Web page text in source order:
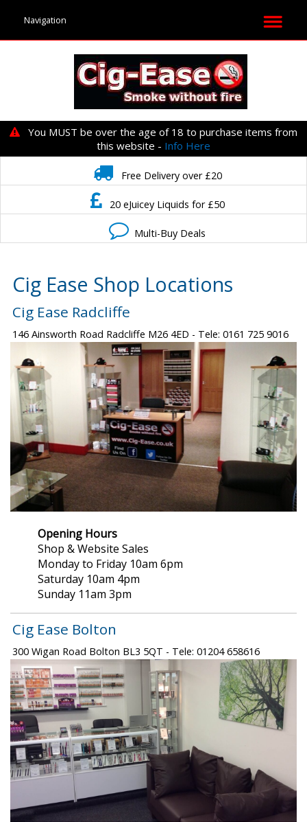
You MUST be over the age of 18 to purchase items from
this website - Info Here
Free Delivery over £20
20 eJuicey Liquids for £50
Multi-Buy Deals
Cig Ease Shop Locations
Cig Ease Radcliffe
146 Ainsworth Road Radcliffe M26 4ED - Tele: 0161 725 9016
Opening Hours
Shop & Website Sales
Monday to Friday 10am 6pm
Saturday 10am 4pm
Sunday 11am 3pm
Cig Ease Bolton
300 Wigan Road Bolton BL3 5QT - Tele: 01204 658616